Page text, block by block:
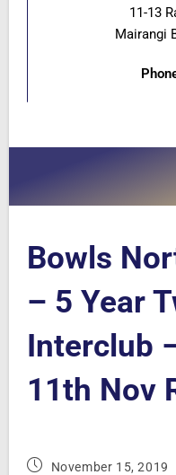
11-13
Mairangi
Bowls
– 5 Year
Interclub
11th Nov
November 15, 2019